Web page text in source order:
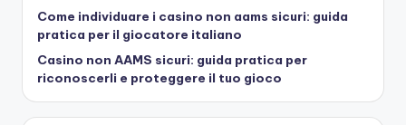
Come individuare i casino non aams sicuri: guida
pratica per il giocatore italiano
Casino non AAMS sicuri: guida pratica per
riconoscerli e proteggere il tuo gioco